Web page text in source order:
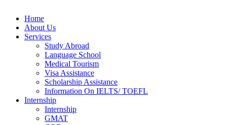
Home
About Us
Services
Study Abroad
Language School
Medical Tourism
Visa Assistance
Scholarship Assistance
Information On IELTS/ TOEFL
Internship
Internship
GMAT